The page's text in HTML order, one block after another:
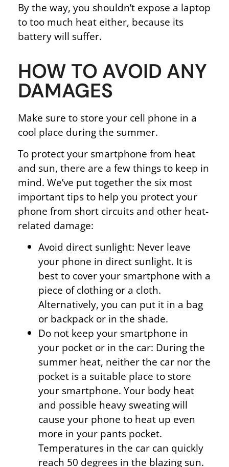
By the way, you shouldn’t expose a laptop
to too much heat either, because its
battery will suffer.
HOW TO AVOID ANY
DAMAGES
Make sure to store your cell phone in a
cool place during the summer.
To protect your smartphone from heat
and sun, there are a few things to keep in
mind. We’ve put together the six most
important tips to help you protect your
phone from short circuits and other heat-
related damage:
Avoid direct sunlight: Never leave
your phone in direct sunlight. It is
best to cover your smartphone with a
piece of clothing or a cloth.
Alternatively, you can put it in a bag
or backpack or in the shade.
Do not keep your smartphone in
your pocket or in the car: During the
summer heat, neither the car nor the
pocket is a suitable place to store
your smartphone. Your body heat
and possible heavy sweating will
cause your phone to heat up even
more in your pants pocket.
Temperatures in the car can quickly
reach 50 degrees in the blazing sun.